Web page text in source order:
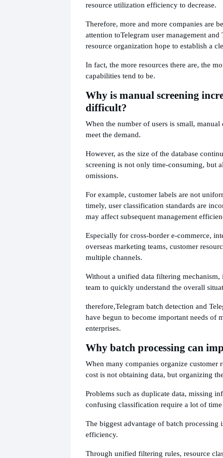
resource utilization efficiency to decrease.
Therefore, more and more companies are
attention toTelegram user management and
resource organization hope to establish a
In fact, the more resources there are, the
capabilities tend to be.
Why is manual screening
difficult?
When the number of users is small,
meet the demand.
However, as the size of the database
screening is not only time-consuming, but
omissions.
For example, customer labels are not
timely, user classification standards are
may affect subsequent management
Especially for cross-border e-commerce,
overseas marketing teams, customer
multiple channels.
Without a unified data filtering
team to quickly understand the overall
therefore,Telegram batch detection and
have begun to become important needs of
enterprises.
Why batch processing can
When many companies organize customer
cost is not obtaining data, but organizing
Problems such as duplicate data, missing
confusing classification require a lot of
The biggest advantage of batch processing
efficiency.
Through unified filtering rules, resource